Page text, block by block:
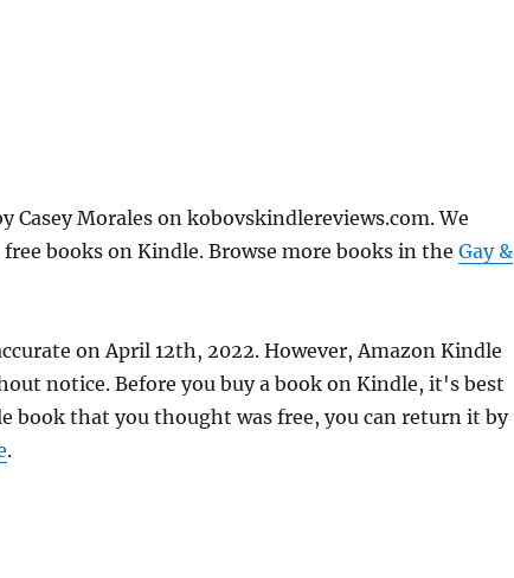
Morales on kobovskindlereviews.com. We
books on Kindle. Browse more books in the Gay &
on April 12th, 2022. However, Amazon Kindle
notice. Before you buy a book on Kindle, it's best
book that you thought was free, you can return it by
.